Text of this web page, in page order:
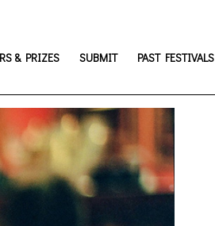
& PRIZES SUBMIT PAST FESTIVALS